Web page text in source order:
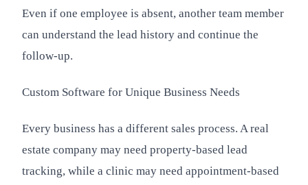
Even if one employee is absent, another team member
can understand the lead history and continue the
follow-up.
Custom Software for Unique Business Needs
Every business has a different sales process. A real
estate company may need property-based lead
tracking, while a clinic may need appointment-based